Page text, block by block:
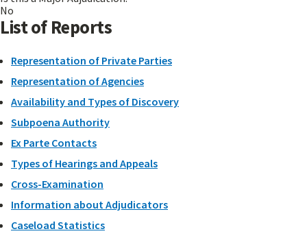
No
List of Reports
Representation of Private Parties
Representation of Agencies
Availability and Types of Discovery
Subpoena Authority
Ex Parte Contacts
Types of Hearings and Appeals
Cross-Examination
Information about Adjudicators
Caseload Statistics